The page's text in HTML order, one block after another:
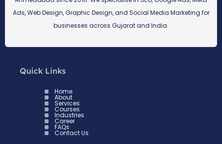
Ads, Web Design, Graphic Design, and Social Media Marketing for
businesses across Gujarat and India.
Quick Links
Home
About
Services
Courses
Industries
Career
FAQs
Contact Us